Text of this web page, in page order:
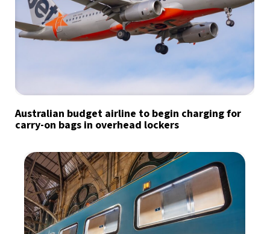
Australian budget airline to begin charging for
carry-on bags in overhead lockers